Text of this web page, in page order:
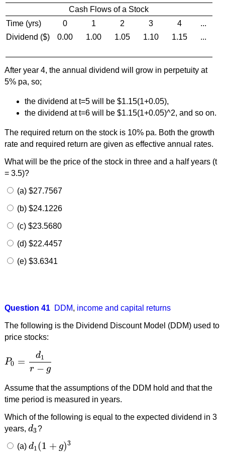
Cash Flows of a Stock
Time (yrs)
0 1 2 3 4
...
Dividend ($)
0.00 1.00 1.05 1.10 1.15 ...
After year 4, the annual dividend will grow in perpetuity at
5% pa, so;
the dividend at t=5 will be $1.15(1+0.05),
the dividend at t=6 will be $1.15(1+0.05)^2, and so on.
The required return on the stock is 10% pa. Both the growth
rate and required return are given as effective annual rates.
What will be the price of the stock in three and a half years (t
= 3.5)?
(a) $27.7567
(b) $24.1226
(c) $23.5680
(d) $22.4457
(e) $3.6341
Question 41 DDM, income and capital returns
The following is the Dividend Discount Model (DDM) used to
price stocks:
P0 =
d1
r − g
P 0= d1r−g
Assume that the assumptions of the DDM hold and that the
time period is measured in years.
Which of the following is equal to the expected dividend in 3
years, d3
d3?
(a) d1(1 + g)3
d1 (1+ g)3